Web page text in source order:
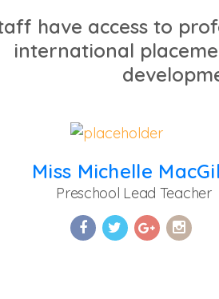
have access to
international
Preschool Lead Teacher